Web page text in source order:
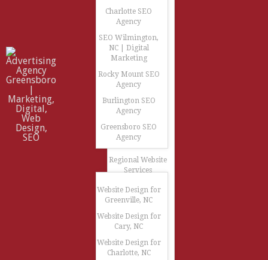
Charlotte SEO
Agency
SEO Wilmington,
NC | Digital
Marketing
Rocky Mount SEO
Agency
Burlington SEO
Agency
Greensboro SEO
Agency
Regional Website
Services
Website Design for
Greenville, NC
Website Design for
Cary, NC
Website Design for
Charlotte, NC